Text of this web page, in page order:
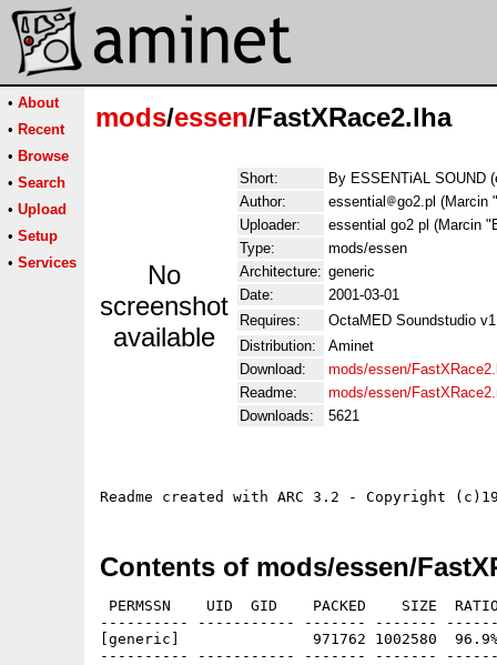
• About
• Recent
• Browse
• Search
• Upload
• Setup
• Services
mods/essen/FastXRace2.lha
No
screenshot
available
Short:
By ESSENTiAL SOUND
Author:
essential
go2.pl (Marcin
Uploader:
essential go2 pl (Marcin
Type:
mods/essen
Architecture: generic
Date:
2001-03-01
Requires:
OctaMED Soundstudio
Distribution:
Aminet
Download:
mods/essen/
Readme:
mods/essen/
Downloads:
5621
Contents of mods/essen/
PERMSSN    UID  GID    PACKED    SIZE
---------- ----------- ------- -------
[generic]               971762 1002580  96.9%
---------- ----------- ------- -------